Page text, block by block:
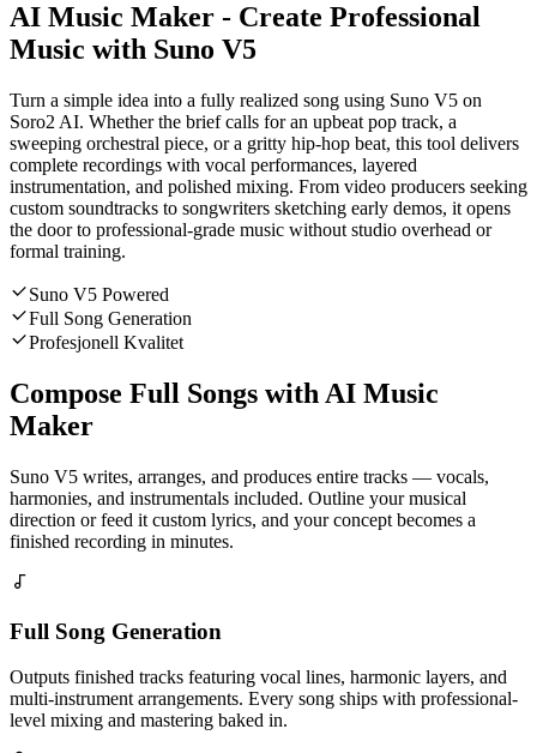
AI Music Maker - Create Professional
Music with Suno V5
Turn a simple idea into a fully realized song using Suno V5 on
Soro2 AI. Whether the brief calls for an upbeat pop track, a
sweeping orchestral piece, or a gritty hip-hop beat, this tool delivers
complete recordings with vocal performances, layered
instrumentation, and polished mixing. From video producers seeking
custom soundtracks to songwriters sketching early demos, it opens
the door to professional-grade music without studio overhead or
formal training.
Suno V5 Powered
Full Song Generation
Profesjonell Kvalitet
Compose Full Songs with AI Music
Maker
Suno V5 writes, arranges, and produces entire tracks — vocals,
harmonies, and instrumentals included. Outline your musical
direction or feed it custom lyrics, and your concept becomes a
finished recording in minutes.
Full Song Generation
Outputs finished tracks featuring vocal lines, harmonic layers, and
multi-instrument arrangements. Every song ships with professional-
level mixing and mastering baked in.